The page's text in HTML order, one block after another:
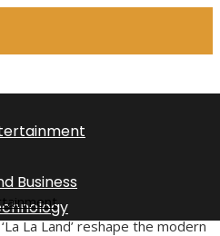
Business
La Land’ reshape the modern